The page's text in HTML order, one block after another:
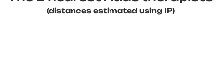
(distances estimated using IP)